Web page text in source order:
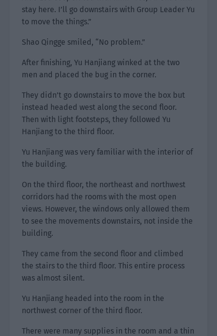
stay here. I’ll go downstairs with Group Leader Yu
to move the things.”
Shao Qingge smiled, “No problem.”
After finishing, Yu Hanjiang winked at the two
men and placed the bug in the corner.
They didn’t go downstairs to move the box but
instead headed west along the second floor.
Then with light footsteps, they followed Yu
Hanjiang to the third floor.
Yu Hanjiang was very familiar with the interior of
the building.
On the third floor, the northeast and northwest
corridors had the rooms with the most open
views. However, the windows only allowed them
to see the movements downstairs, not inside the
building.
They came from the second floor and climbed
the stairs to the third floor. This entire process
was almost silent.
Yu Hanjiang headed into the room in the
northwest corner of the third floor.
There were many supplies in the room and a thin